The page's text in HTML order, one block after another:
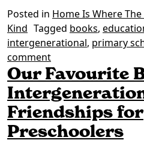
Posted in Home Is Where
Kind Tagged books,
intergenerational, primary
commenton Our Favourite
Our Favourite
Friendships for
Preschoolers